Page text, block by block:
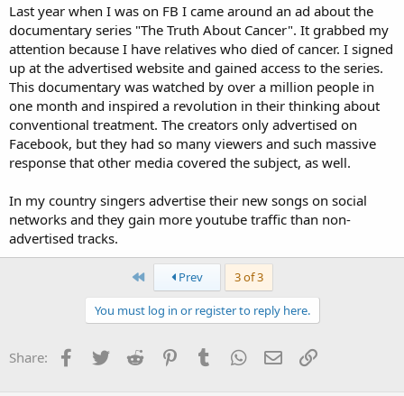
Last year when I was on FB I came around an ad about the
documentary series "The Truth About Cancer". It grabbed my
attention because I have relatives who died of cancer. I signed
up at the advertised website and gained access to the series.
This documentary was watched by over a million people in
one month and inspired a revolution in their thinking about
conventional treatment. The creators only advertised on
Facebook, but they had so many viewers and such massive
response that other media covered the subject, as well.
In my country singers advertise their new songs on social
networks and they gain more youtube traffic than non-
advertised tracks.
First Prev 3 of 3
You must log in or register to reply here.
Share: Facebook
TwitterReddit PinterestTumblrWhatsApp
EmailLink